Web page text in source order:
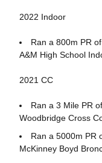
2022 Indoor
Ran a 800m PR
A&M High School
2021 CC
Ran a 3 Mile PR
Woodbridge Cross
Ran a 5000m PR
McKinney Boyd